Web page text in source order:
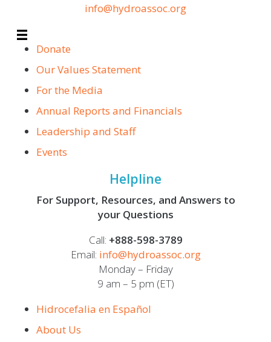
info@hydroassoc.org
Donate
Our Values Statement
For the Media
Annual Reports and Financials
Leadership and Staff
Events
Helpline
For Support, Resources, and Answers to
your Questions
Call: +888-598-3789
Email: info@hydroassoc.org
Monday – Friday
9 am – 5 pm (ET)
Hidrocefalia en Español
About Us